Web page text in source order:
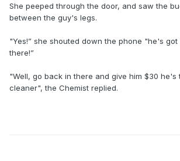
She peeped through the door, and saw the
between the guy's legs.
"Yes!” she shouted down the phone "he's got
there!”
"Well, go back in there and give him $30 he's
cleaner", the Chemist replied.